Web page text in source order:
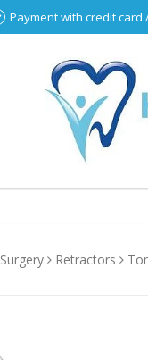
Payment with credit
Surgery Retractors